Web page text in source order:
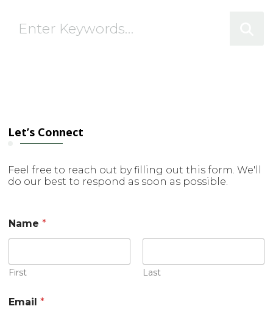
for
Let’s Connect
Feel free to reach out by filling out this form. We'll
do our best to respond as soon as possible.
E
m
i
l
Name*
First Last
Email*